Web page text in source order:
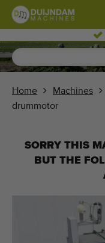
Flowers and plants
Greenhouse
Fruits (336)
Search per type
Home Machines
drummotor
SORRY THIS
BUT THE